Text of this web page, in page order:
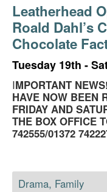
Leatherhead
Roald Dahl’s
Chocolate
Tuesday 19th -
IMPORTANT
HAVE NOW BEEN
FRIDAY AND
THE BOX OFFICE
742555/01372
Drama, Family